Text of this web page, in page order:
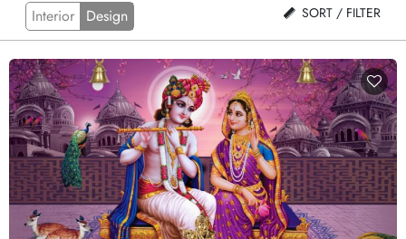
Interior Design SORT / FILTER